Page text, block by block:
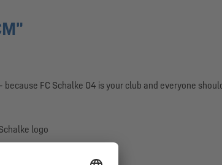
FC Schalke 04 is your club and everyone
logo